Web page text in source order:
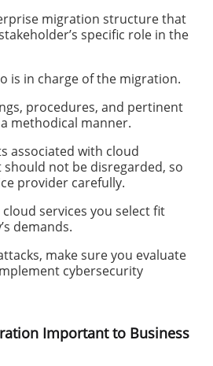
migration structure that
specific role in the
is in charge of the migration.
procedures, and pertinent
methodical manner.
associated with cloud
not be disregarded, so
provider carefully.
services you select fit
demands.
make sure you evaluate
cybersecurity
Important to Business